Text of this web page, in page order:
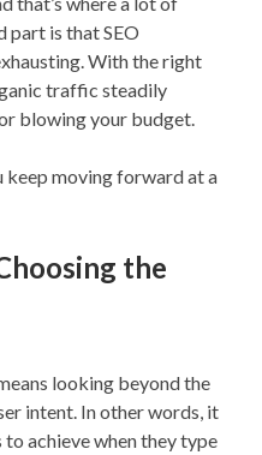
part is that SEO
With the right
traffic steadily
blowing your budget.
keep moving forward at a
the
looking beyond the
intent. In other words, it
achieve when they type